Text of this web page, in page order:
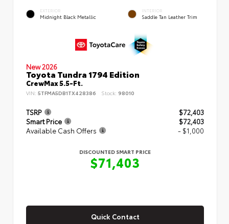
EXTERIOR
Midnight Black Metallic
INTERIOR
Saddle Tan Leather Trim
New 2026
Toyota Tundra 1794 Edition
CrewMax 5.5-Ft.
VIN: 5TFMA5DB1TX428386 Stock: 98010
TSRP
$72,403
Smart Price
$72,403
Available Cash Offers
- $1,000
DISCOUNTED SMART PRICE
$71,403
Quick Contact